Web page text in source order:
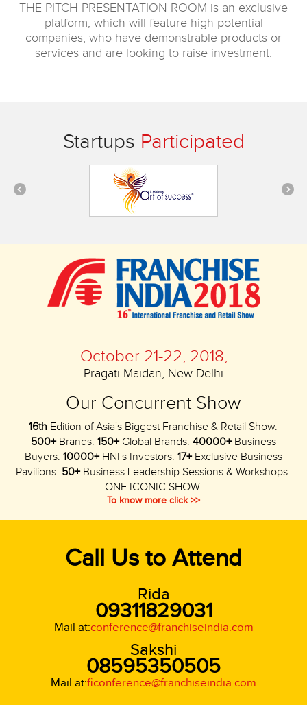
THE PITCH PRESENTATION ROOM is an exclusive
platform, which will feature high potential
companies, who have demonstrable products or
services and are looking to raise investment.
Startups Participated
October 21-22, 2018,
Pragati Maidan, New Delhi
Our Concurrent Show
16th Edition of Asia's Biggest Franchise & Retail Show.
500+Brands. 150+Global Brands. 40000+Business
Buyers. 10000+HNI's Investors. 17+Exclusive Business
Pavilions. 50+Business Leadership Sessions & Workshops.
ONE ICONIC SHOW.
To know more click >>
Call Us to Attend
Rida
09311829031
Mail at:conference@franchiseindia.com
Sakshi
08595350505
Mail at:ficonference@franchiseindia.com